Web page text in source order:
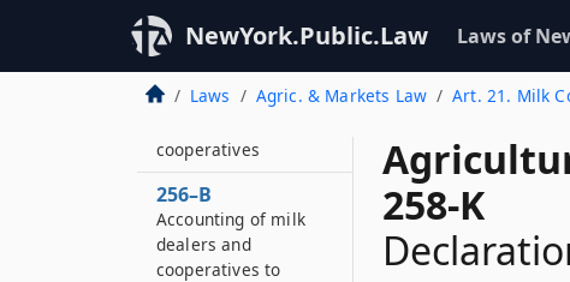
NewYork.Public.Law Laws of
Laws Agric. & Markets Law Art. 21. Milk
258-K
256–A
Audits of books and
accounts of milk
cooperatives
256–B
Accounting of milk
dealers and
cooperatives to